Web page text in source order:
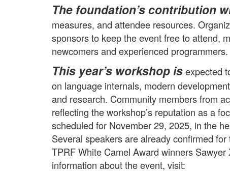
The foundation’s contribution
measures, and attendee resources.
sponsors to keep the event free to attend,
newcomers and experienced programmers.
This year’s workshop isexpected
on language internals, modern
and research. Community members from
reflecting the workshop’s reputation as a
scheduled for November 29, 2025, in the
Several speakers are already confirmed
TPRF White Camel Award winners
information about the event, visit: